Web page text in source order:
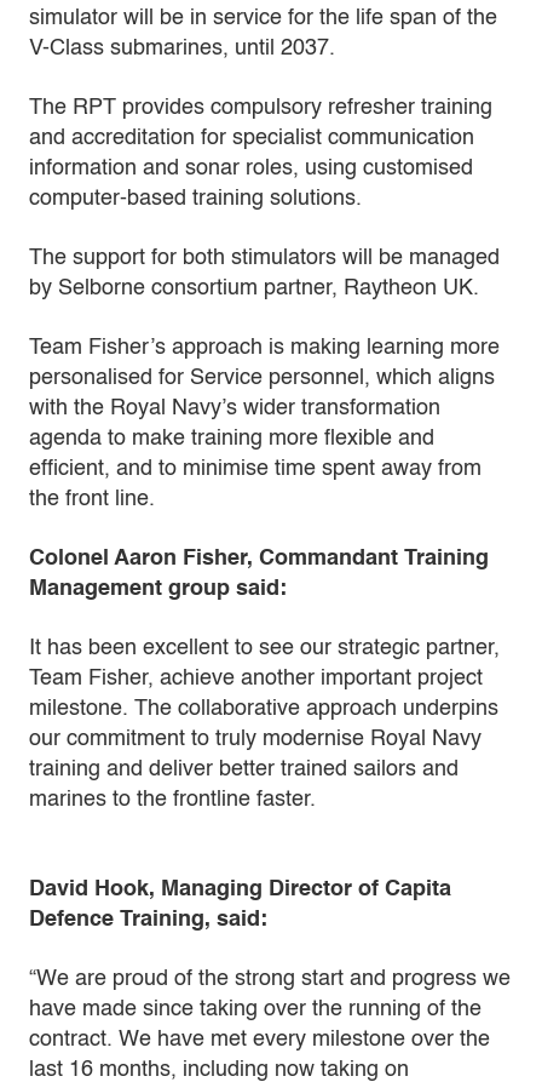
simulator will be in service for the life span of the
V-Class submarines, until 2037.
The RPT provides compulsory refresher training
and accreditation for specialist communication
information and sonar roles, using customised
computer-based training solutions.
The support for both stimulators will be managed
by Selborne consortium partner, Raytheon UK.
Team Fisher’s approach is making learning more
personalised for Service personnel, which aligns
with the Royal Navy’s wider transformation
agenda to make training more flexible and
efficient, and to minimise time spent away from
the front line.
Colonel Aaron Fisher, Commandant Training
Management group said:
It has been excellent to see our strategic partner,
Team Fisher, achieve another important project
milestone. The collaborative approach underpins
our commitment to truly modernise Royal Navy
training and deliver better trained sailors and
marines to the frontline faster.
David Hook, Managing Director of Capita
Defence Training, said:
“We are proud of the strong start and progress we
have made since taking over the running of the
contract. We have met every milestone over the
last 16 months, including now taking on